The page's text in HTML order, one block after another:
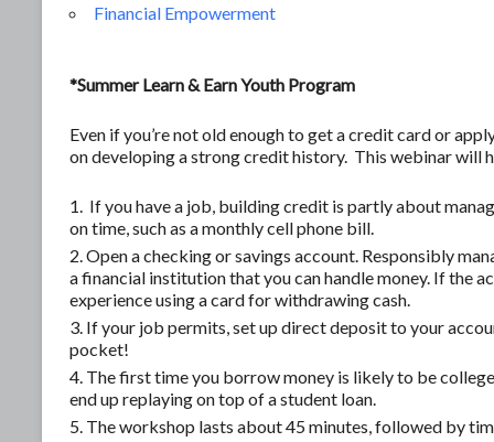
Financial Empowerment
*Summer Learn & Earn Youth Program
Even if you’re not old enough to get a credit card or
on developing a strong credit history. This webinar will
If you have a job, building credit is partly about
on time, such as a monthly cell phone bill.
Open a checking or savings account. Responsibly
a financial institution that you can handle money. If the
experience using a card for withdrawing cash.
If your job permits, set up direct deposit to your
pocket!
The first time you borrow money is likely to be
end up replaying on top of a student loan.
The workshop lasts about 45 minutes, followed by